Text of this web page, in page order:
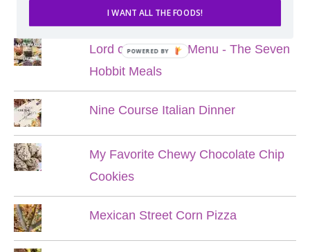
Lord of the Rings Menu - The Seven
Hobbit Meals
Nine Course Italian Dinner
My Favorite Chewy Chocolate Chip
Cookies
Mexican Street Corn Pizza
I WANT ALL THE FOODS!
POWERED BY